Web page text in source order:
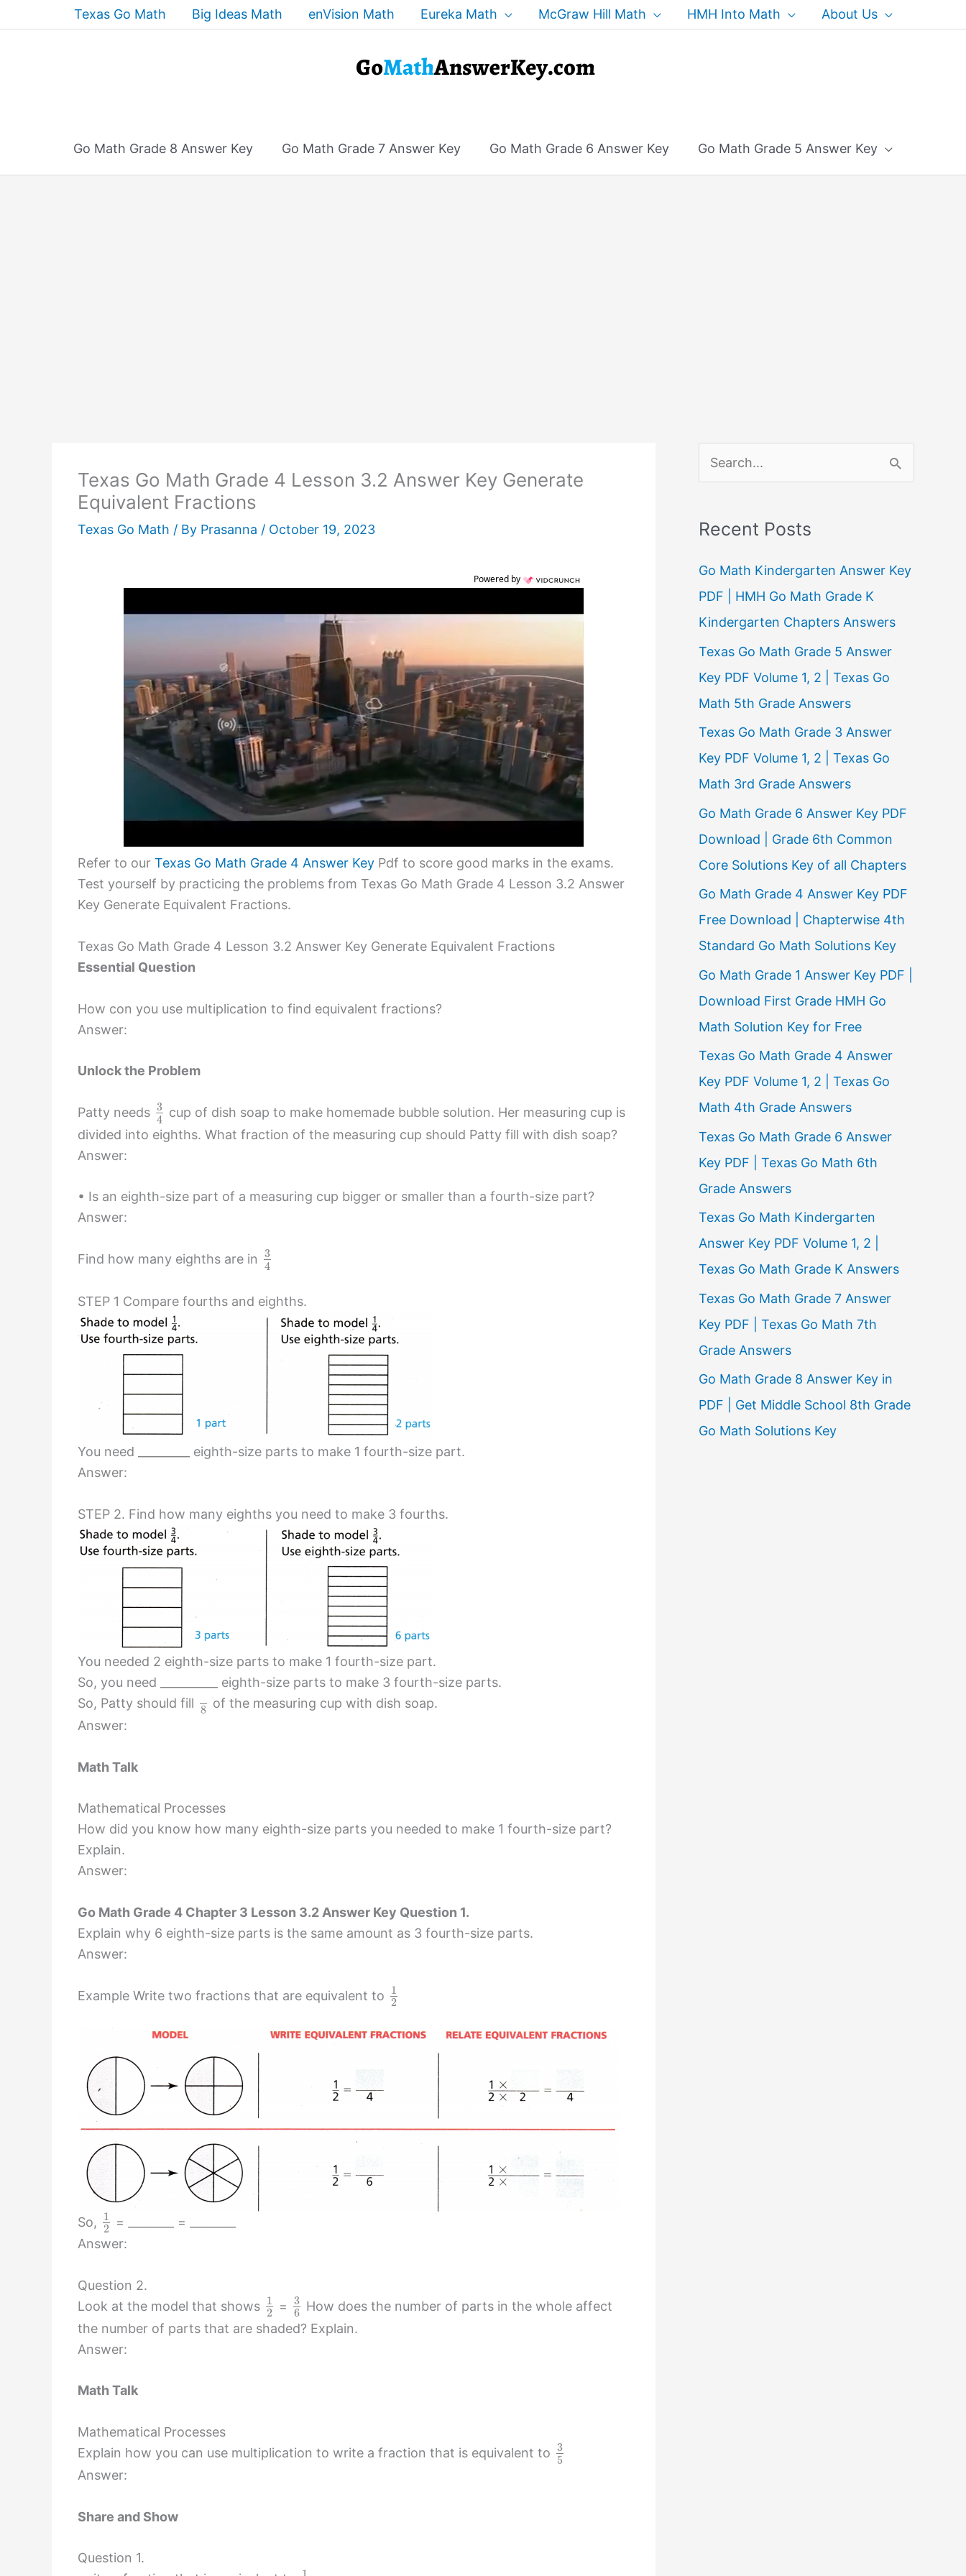
to
Texas Go Math Big Ideas Math enVision Math Eureka Math McGraw Hill Math HMH Into Math About Us
Go Math Grade 8 Answer Key Go Math Grade 7 Answer Key Go Math Grade 6 Answer Key Go Math Grade 5 Answer Key
Texas Go Math Grade 4 Lesson 3.2 Answer Key Generate
Equivalent Fractions
Texas Go Math / By Prasanna / October 19, 2023
Powered by
Refer to our Texas Go Math Grade 4 Answer Key Pdf to score good marks in the exams.
Test yourself by practicing the problems from Texas Go Math Grade 4 Lesson 3.2 Answer
Key Generate Equivalent Fractions.
Texas Go Math Grade 4 Lesson 3.2 Answer Key Generate Equivalent Fractions
Essential Question
How con you use multiplication to find equivalent fractions?
Answer:
Unlock the Problem
Patty needs 3
4 cup of dish soap to make homemade bubble solution. Her measuring cup is
divided into eighths. What fraction of the measuring cup should Patty fill with dish soap?
Answer:
• Is an eighth-size part of a measuring cup bigger or smaller than a fourth-size part?
Answer:
Find how many eighths are in
3
4
STEP 1 Compare fourths and eighths.
You need _________ eighth-size parts to make 1 fourth-size part.
Answer:
STEP 2. Find how many eighths you need to make 3 fourths.
You needed 2 eighth-size parts to make 1 fourth-size part.
So, you need __________ eighth-size parts to make 3 fourth-size parts.
So, Patty should fill 8 of the measuring cup with dish soap.
Answer:
Math Talk
Mathematical Processes
How did you know how many eighth-size parts you needed to make 1 fourth-size part?
Explain.
Answer:
Go Math Grade 4 Chapter 3 Lesson 3.2 Answer Key Question 1.
Explain why 6 eighth-size parts is the same amount as 3 fourth-size parts.
Answer:
Example Write two fractions that are equivalent to
1
2
So,
1
2
= ________ = ________
Answer:
Question 2.
Look at the model that shows 1
2
=
3
6 How does the number of parts in the whole affect
the number of parts that are shaded? Explain.
Answer:
Math Talk
Mathematical Processes
Explain how you can use multiplication to write a fraction that is equivalent to 3
5
Answer:
Share and Show
Question 1.
e
rRecent Posts
Go Math Kindergarten Answer Key
PDF | HMH Go Math Grade K
Kindergarten Chapters Answers
Texas Go Math Grade 5 Answer
Key PDF Volume 1, 2 | Texas Go
Math 5th Grade Answers
Texas Go Math Grade 3 Answer
Key PDF Volume 1, 2 | Texas Go
Math 3rd Grade Answers
Go Math Grade 6 Answer Key PDF
Download | Grade 6th Common
Core Solutions Key of all Chapters
Go Math Grade 4 Answer Key PDF
Free Download | Chapterwise 4th
Standard Go Math Solutions Key
Go Math Grade 1 Answer Key PDF |
Download First Grade HMH Go
Math Solution Key for Free
Texas Go Math Grade 4 Answer
Key PDF Volume 1, 2 | Texas Go
Math 4th Grade Answers
Texas Go Math Grade 6 Answer
Key PDF | Texas Go Math 6th
Grade Answers
Texas Go Math Kindergarten
Answer Key PDF Volume 1, 2 |
Texas Go Math Grade K Answers
Texas Go Math Grade 7 Answer
Key PDF | Texas Go Math 7th
Grade Answers
Go Math Grade 8 Answer Key in
PDF | Get Middle School 8th Grade
Go Math Solutions Key